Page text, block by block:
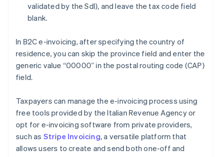
validated by the SdI), and leave the tax code field
blank.
In B2C e-invoicing, after specifying the country of
residence, you can skip the province field and enter the
generic value “00000” in the postal routing code (CAP)
field.
Taxpayers can manage the e-invoicing process using
free tools provided by the Italian Revenue Agency or
opt for e-invoicing software from private providers,
such as Stripe Invoicing, a versatile platform that
allows users to create and send both one-off and